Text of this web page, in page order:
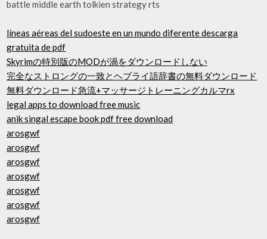
battle middle earth tolkien strategy rts
líneas aéreas del sudoeste en un mundo diferente descarga
gratuita de pdf
Skyrimの特別版のMODが渦をダウンロードしない
完全なストロングの一致とヘブライ語辞書の無料ダウンロード
無料ダウンロード急流+マッサージトレーニングカルマrx
legal apps to download free music
anik singal escape book pdf free download
arosgwf
arosgwf
arosgwf
arosgwf
arosgwf
arosgwf
arosgwf